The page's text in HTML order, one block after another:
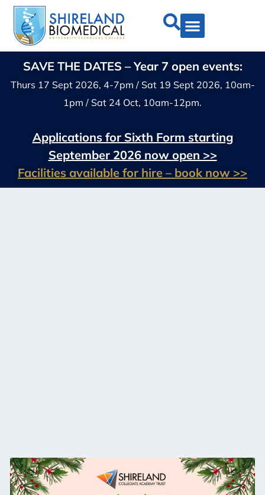
SAVE THE DATES – Year 7 open events:
Thurs 17 Sept 2026, 4-7pm / Sat 19 Sept 2026, 10am-
1pm / Sat 24 Oct, 10am-12pm.
Applications for Sixth Form starting
September 2026 now open >>
Facilities available for hire – book now >>